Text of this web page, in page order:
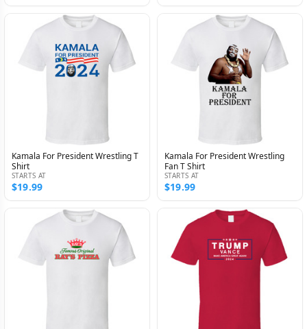
Kamala For President Wrestling T
Shirt
STARTS AT
$19.99
Kamala For President Wrestling
Fan T Shirt
STARTS AT
$19.99